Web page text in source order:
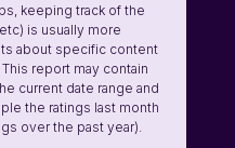
keeping track of the
is usually more
about specific content
report may contain
current date range and
the ratings last month
over the past year).